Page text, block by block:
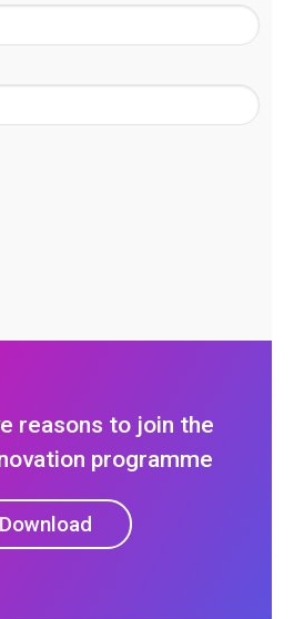
reasons to join the
programme
Download